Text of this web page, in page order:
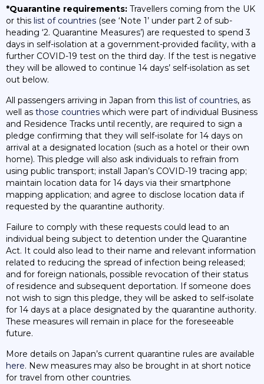
*Quarantine requirements: Travellers coming from the UK
or this list of countries (see ‘Note 1’ under part 2 of sub-
heading ‘2. Quarantine Measures’) are requested to spend 3
days in self-isolation at a government-provided facility, with a
further COVID-19 test on the third day. If the test is negative
they will be allowed to continue 14 days’ self-isolation as set
out below.
All passengers arriving in Japan from this list of countries, as
well as those countries which were part of individual Business
and Residence Tracks until recently, are required to sign a
pledge confirming that they will self-isolate for 14 days on
arrival at a designated location (such as a hotel or their own
home). This pledge will also ask individuals to refrain from
using public transport; install Japan’s COVID-19 tracing app;
maintain location data for 14 days via their smartphone
mapping application; and agree to disclose location data if
requested by the quarantine authority.
Failure to comply with these requests could lead to an
individual being subject to detention under the Quarantine
Act. It could also lead to their name and relevant information
related to reducing the spread of infection being released;
and for foreign nationals, possible revocation of their status
of residence and subsequent deportation. If someone does
not wish to sign this pledge, they will be asked to self-isolate
for 14 days at a place designated by the quarantine authority.
These measures will remain in place for the foreseeable
future.
More details on Japan’s current quarantine rules are available
here. New measures may also be brought in at short notice
for travel from other countries.